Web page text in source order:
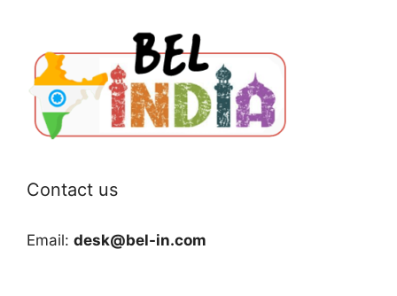
Contact us
Email: desk@bel-in.com